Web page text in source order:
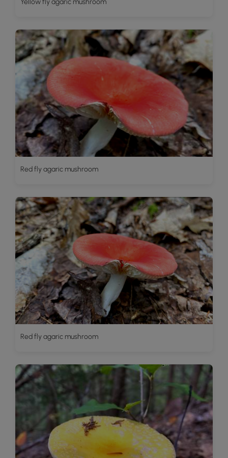
Yellow fly agaric mushroom
Red fly agaric mushroom
Red fly agaric mushroom